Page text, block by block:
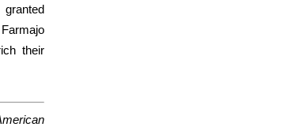
their